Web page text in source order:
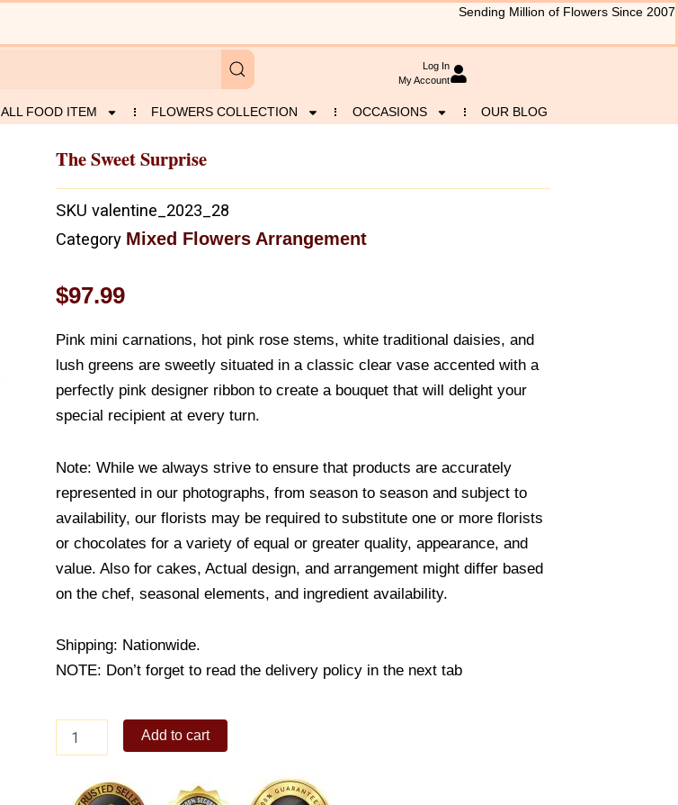
Sending Million of Flowers Since 2007
Log In
My Account
ALL FOOD ITEM FLOWERS COLLECTION OCCASIONS OUR BLOG
The Sweet Surprise
SKU valentine_2023_28
Category Mixed Flowers Arrangement
$97.99
Pink mini carnations, hot pink rose stems, white traditional daisies, and
lush greens are sweetly situated in a classic clear vase accented with a
perfectly pink designer ribbon to create a bouquet that will delight your
special recipient at every turn.
Note: While we always strive to ensure that products are accurately
represented in our photographs, from season to season and subject to
availability, our florists may be required to substitute one or more florists
or chocolates for a variety of equal or greater quality, appearance, and
value. Also for cakes, Actual design, and arrangement might differ based
on the chef, seasonal elements, and ingredient availability.
Shipping: Nationwide.
NOTE: Don’t forget to read the delivery policy in the next tab
Sweet
quantity
Add to cart